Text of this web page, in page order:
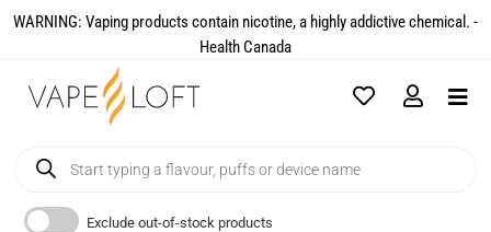
WARNING: Vaping products contain nicotine, a highly addictive chemical. -
Health Canada​
Exclude out-of-stock products